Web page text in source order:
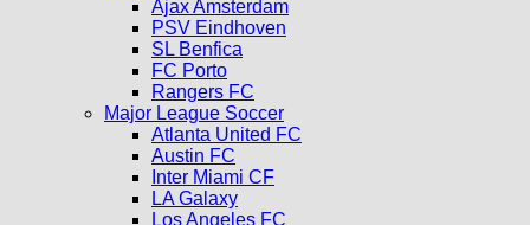
Ajax Amsterdam
PSV Eindhoven
SL Benfica
FC Porto
Rangers FC
Major League Soccer
Atlanta United FC
Austin FC
Inter Miami CF
LA Galaxy
Los Angeles FC